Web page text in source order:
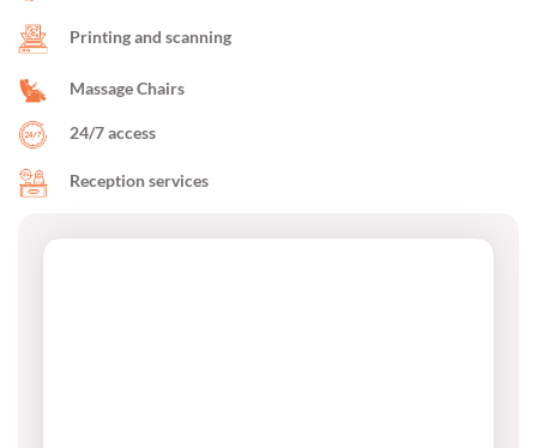
Printing and scanning
Massage Chairs
24/7 access
Reception services